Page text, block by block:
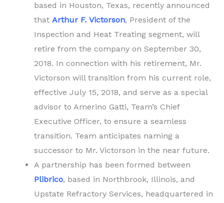
based in Houston, Texas, recently announced
that Arthur F. Victorson, President of the
Inspection and Heat Treating segment, will
retire from the company on September 30,
2018. In connection with his retirement, Mr.
Victorson will transition from his current role,
effective July 15, 2018, and serve as a special
advisor to Amerino Gatti, Team’s Chief
Executive Officer, to ensure a seamless
transition. Team anticipates naming a
successor to Mr. Victorson in the near future.
A partnership has been formed between
Plibrico, based in Northbrook, Illinois, and
Upstate Refractory Services, headquartered in